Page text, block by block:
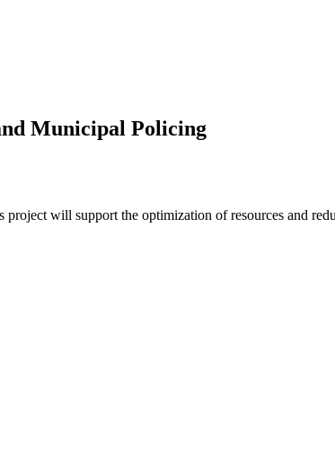
Municipal Policing
will support the optimization of resources and